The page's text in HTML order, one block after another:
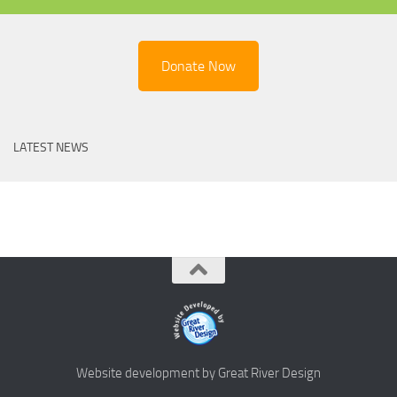
Donate Now
LATEST NEWS
Website development by Great River Design